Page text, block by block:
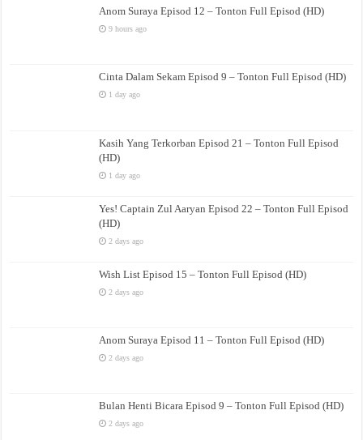
Anom Suraya Episod 12 – Tonton Full Episod (HD)
9 hours ago
Cinta Dalam Sekam Episod 9 – Tonton Full Episod (HD)
1 day ago
Kasih Yang Terkorban Episod 21 – Tonton Full Episod
(HD)
1 day ago
Yes! Captain Zul Aaryan Episod 22 – Tonton Full Episod
(HD)
2 days ago
Wish List Episod 15 – Tonton Full Episod (HD)
2 days ago
Anom Suraya Episod 11 – Tonton Full Episod (HD)
2 days ago
Bulan Henti Bicara Episod 9 – Tonton Full Episod (HD)
2 days ago